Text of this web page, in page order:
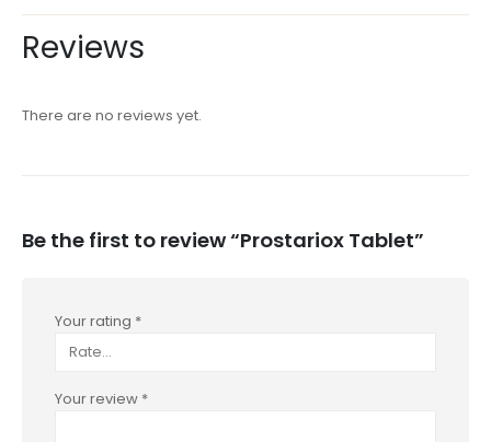
Reviews
There are no reviews yet.
Be the first to review “Prostariox Tablet”
Your rating *
Your review *